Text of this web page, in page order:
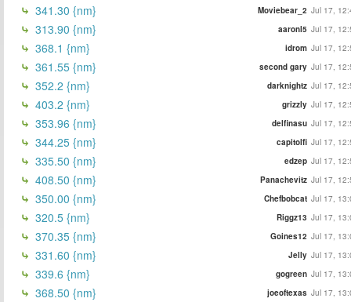
341.30 {nm} Moviebear_2 Jul 17,
313.90 {nm} aaronl5 Jul 17,
368.1 {nm} idrom Jul 17,
361.55 {nm} second gary Jul 17,
352.2 {nm} darknightz Jul 17,
403.2 {nm} grizzly Jul 17,
353.96 {nm} delfinasu Jul 17,
344.25 {nm} capitolfi Jul 17,
335.50 {nm} edzep Jul 17,
408.50 {nm} Panachevitz Jul 17,
350.00 {nm} Chefbobcat Jul 17,
320.5 {nm} Riggz13 Jul 17,
370.35 {nm} Goines12 Jul 17,
331.60 {nm} Jelly Jul 17,
339.6 {nm} gogreen Jul 17,
368.50 {nm} joeoftexas Jul 17,